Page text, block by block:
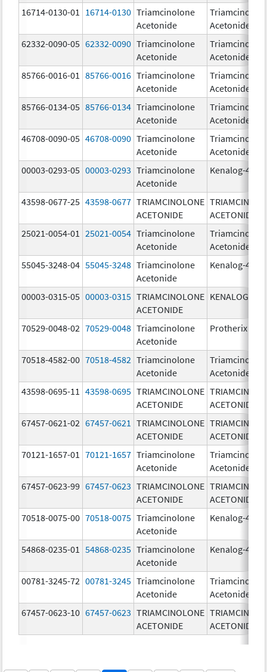
16714-0130-01
16714-0130 Triamcinolone
Acetonide
Acetonide
62332-0090-05 62332-0090 Triamcinolone
Acetonide
Acetonide
85766-0016-01
85766-0016 Triamcinolone
Acetonide
Acetonide
85766-0134-05 85766-0134 Triamcinolone
Acetonide
Acetonide
46708-0090-05 46708-0090 Triamcinolone
Acetonide
Acetonide
00003-0293-05 00003-0293 Triamcinolone
Acetonide
Kenalog-40
43598-0677-25 43598-0677 TRIAMCINOLONE
ACETONIDE
ACETONIDE
25021-0054-01
25021-0054 Triamcinolone
Acetonide
Acetonide
55045-3248-04 55045-3248 Triamcinolone
Acetonide
Kenalog-40
00003-0315-05 00003-0315 TRIAMCINOLONE
ACETONIDE
KENALOG-80
70529-0048-02 70529-0048 Triamcinolone
Acetonide
Protherix
70518-4582-00 70518-4582 Triamcinolone
Acetonide
Acetonide
43598-0695-11
43598-0695 TRIAMCINOLONE
ACETONIDE
ACETONIDE
67457-0621-02 67457-0621
TRIAMCINOLONE
ACETONIDE
ACETONIDE
70121-1657-01
70121-1657 Triamcinolone
Acetonide
Acetonide
67457-0623-99 67457-0623 TRIAMCINOLONE
ACETONIDE
ACETONIDE
70518-0075-00 70518-0075 Triamcinolone
Acetonide
Kenalog-40
54868-0235-01 54868-0235 Triamcinolone
Acetonide
Kenalog-40
00781-3245-72 00781-3245 Triamcinolone
Acetonide
Acetonide
67457-0623-10 67457-0623 TRIAMCINOLONE
ACETONIDE
ACETONIDE